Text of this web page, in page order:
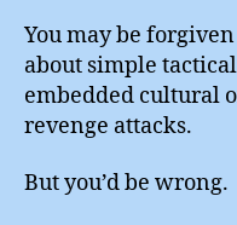
You may be
about simple
embedded cultural
revenge attacks.
But you’d be wrong.